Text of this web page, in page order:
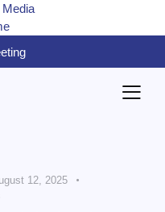
12, 2025